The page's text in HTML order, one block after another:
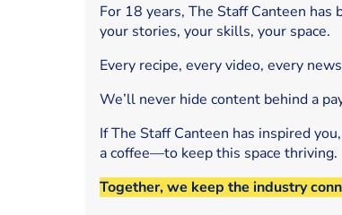
For 18 years, The Staff Canteen
your stories, your skills, your space.
Every recipe, every video, every
We’ll never hide content behind a
If The Staff Canteen has inspired
a coffee—to keep this space thriving.
Together, we keep the industry